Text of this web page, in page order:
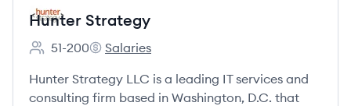
Hunter Strategy
Employee count:
51-200
Hunter Strategy's
Salaries
Hunter Strategy LLC is a leading IT services and
consulting firm based in Washington, D.C. that